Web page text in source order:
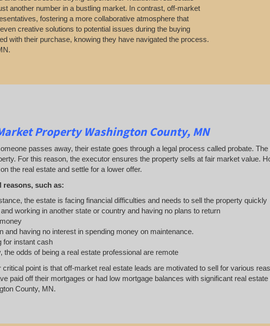
another number in a bustling market. In contrast, off-market
fostering a more collaborative atmosphere that
creative solutions to potential issues during the buying
with their purchase, knowing they have navigated the process.
Property Washington County, MN
passes away, their estate goes through a legal process called probate.
For this reason, the executor ensures the property sells at fair market value.
the real estate and settle for a lower offer.
reasons, such as:
the estate is facing financial difficulties and needs to sell the property quickly
working in another state or country and having no plans to return
and having no interest in spending money on maintenance.
for instant cash
the odds of being a real estate professional are remote
critical point is that off-market real estate leads are motivated to sell for various
paid off their mortgages or had low mortgage balances with significant real
County, MN.